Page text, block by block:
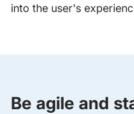
into the user's
Be agile and